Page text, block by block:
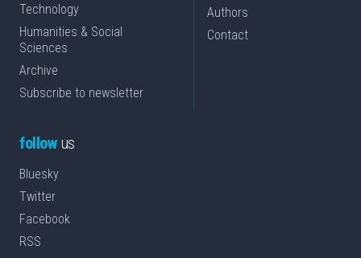
Technology
Humanities & Social
Sciences
Archive
Subscribe to newsletter
Authors
Contact
followus
Bluesky
Twitter
Facebook
RSS